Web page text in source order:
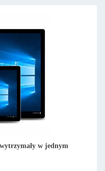
w jednym